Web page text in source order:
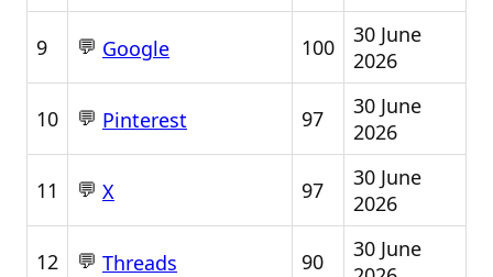
9 💬 Google 100
30 June
2026
10 💬 Pinterest 97
30 June
2026
11 💬 X 97
30 June
2026
12 💬 Threads 90
30 June